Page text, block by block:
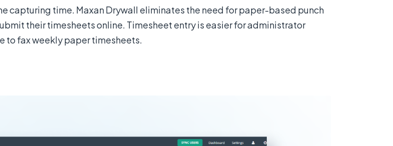
capturing time. Maxan Drywall eliminates the need for paper-based punch
their timesheets online. Timesheet entry is easier for administrator
to fax weekly paper timesheets.